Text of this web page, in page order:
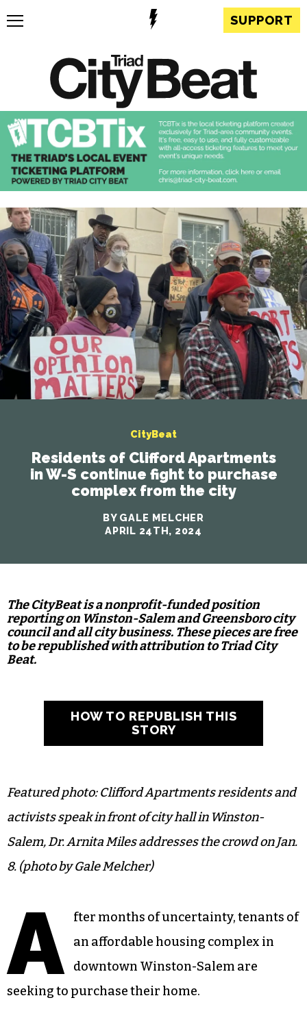
SUPPORT
CityBeat
Residents of Clifford Apartments
in W-S continue fight to purchase
complex from the city
BY GALE MELCHER
APRIL 24TH, 2024
The CityBeat is a nonprofit-funded position
reporting on Winston-Salem and Greensboro city
council and all city business. These pieces are free
to be republished with attribution to Triad City
Beat.
HOW TO REPUBLISH THIS
STORY
Featured photo: Clifford Apartments residents and
activists speak in front of city hall in Winston-
Salem, Dr. Arnita Miles addresses the crowd on Jan.
8. (photo by Gale Melcher)
A
fter months of uncertainty, tenants of
an affordable housing complex in
downtown Winston-Salem are
seeking to purchase their home.